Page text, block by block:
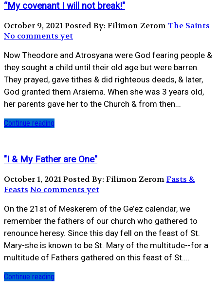
“My covenant I will not break!"
October 9, 2021Posted By: Filimon Zerom The Saints
No comments yet
Now Theodore and Atrosyana were God fearing people &
they sought a child until their old age but were barren.
They prayed, gave tithes & did righteous deeds, & later,
God granted them Arsiema. When she was 3 years old,
her parents gave her to the Church & from then...
Continue reading
"I & My Father are One"
October 1, 2021Posted By: Filimon ZeromFasts &
Feasts No comments yet
On the 21st of Meskerem of the Ge’ez calendar, we
remember the fathers of our church who gathered to
renounce heresy. Since this day fell on the feast of St.
Mary-she is known to be St. Mary of the multitude--for a
multitude of Fathers gathered on this feast of St....
Continue reading